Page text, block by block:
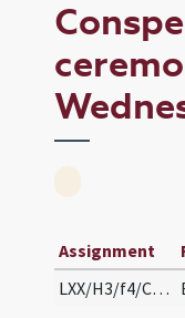
Assignment
LXX/H3/f4/Cin/Ash Wednesday/blessing of ashes